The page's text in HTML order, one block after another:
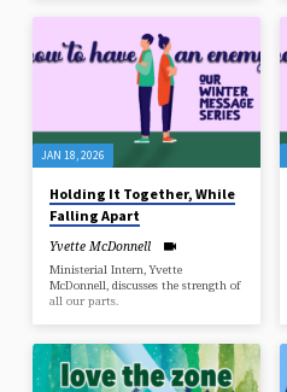
JAN 18, 2026
Holding It Together, While
Falling Apart
Yvette McDonnell
Ministerial Intern, Yvette
McDonnell, discusses the strength of
all our parts.